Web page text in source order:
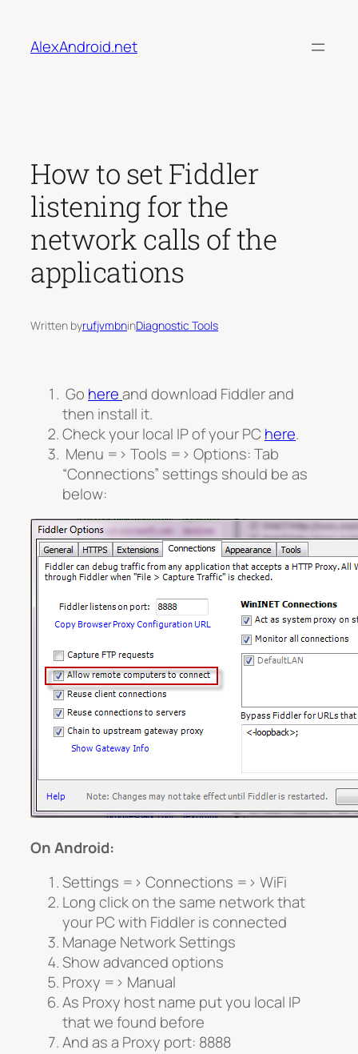
content
AlexAndroid.net
How to set Fiddler
listening for the
network calls of the
applications
Written byrufjvmbninDiagnostic Tools
Go hereand download Fiddler and
then install it.
Check your local IP of your PC here.
Menu => Tools => Options: Tab
“Connections” settings should be as
below:
On Android:
Settings => Connections => WiFi
Long click on the same network that
your PC with Fiddler is connected
Manage Network Settings
Show advanced options
Proxy => Manual
As Proxy host name put you local IP
that we found before
And as a Proxy port: 8888